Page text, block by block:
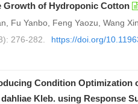
Growth of Hydroponic Cotton
Fu Yanbo, Feng Yaozu, Wang
276-282.
https://doi.org/
Condition Optimization
dahliae Kleb. using Response